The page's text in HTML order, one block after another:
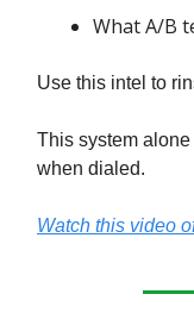
What A/B
Use this intel to
This system
when dialed.
Watch this video